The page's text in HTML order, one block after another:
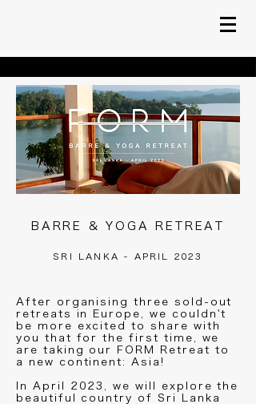
BARRE & YOGA RETREAT
SRI LANKA - APRIL 2023
After organising three sold-out
retreats in Europe, we couldn't
be more excited to share with
you that for the first time, we
are taking our FORM Retreat to
a new continent: Asia!
In April 2023, we will explore the
beautiful country of Sri Lanka